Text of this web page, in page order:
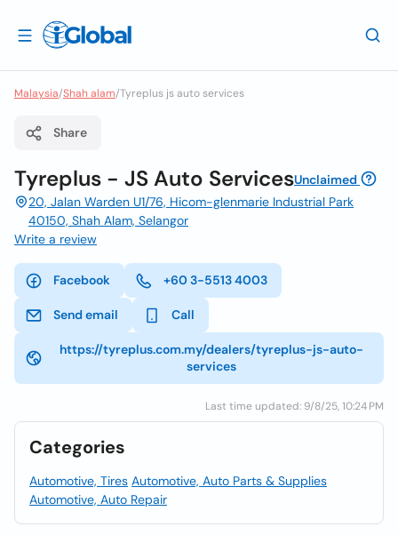
Malaysia/Shah alam/Tyreplus js auto services
Share
Tyreplus - JS Auto ServicesUnclaimed
20, Jalan Warden U1/76, Hicom-glenmarie Industrial Park
40150, Shah Alam, Selangor
Write a review
Facebook +60 3-5513 4003
Send email Call
https://tyreplus.com.my/dealers/tyreplus-js-auto-
services
Last time updated: 9/8/25, 10:24 PM
Categories
Automotive, Tires Automotive, Auto Parts & Supplies
Automotive, Auto Repair